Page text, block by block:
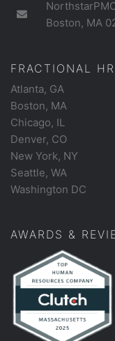
Boston, MA
FRACTIONAL
Atlanta, GA
Boston, MA
Chicago, IL
Denver, CO
New York, NY
Seattle, WA
Washington DC
AWARDS &